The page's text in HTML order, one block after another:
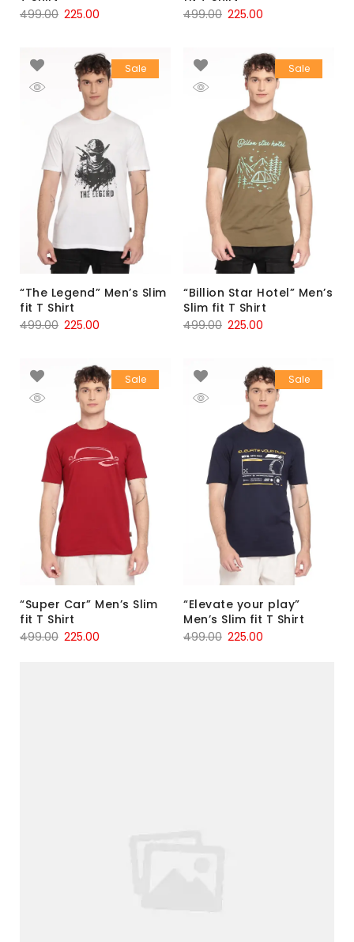
499.00 225.00
499.00 225.00
Sale
“The Legend” Men’s Slim
fit T Shirt
499.00 225.00
Sale
“Billion Star Hotel” Men’s
Slim fit T Shirt
499.00 225.00
Sale
“Super Car” Men’s Slim
fit T Shirt
499.00 225.00
Sale
“Elevate your play”
Men’s Slim fit T Shirt
499.00 225.00